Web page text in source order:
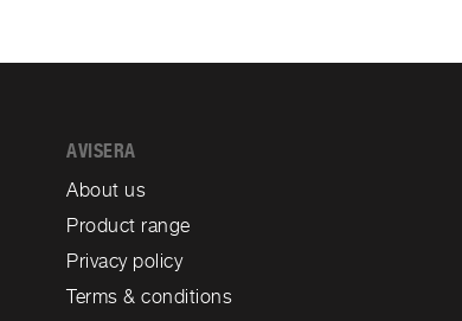
AVISERA
About us
Product range
Privacy policy
Terms & conditions